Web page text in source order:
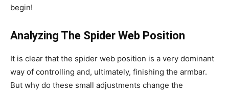
begin!
Analyzing The Spider Web Position
It is clear that the spider web position is a very dominant
way of controlling and, ultimately, finishing the armbar.
But why do these small adjustments change the